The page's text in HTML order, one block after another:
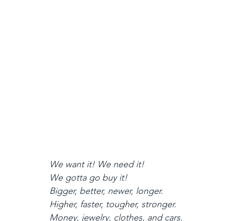
We want it! We need it!
We gotta go buy it!
Bigger, better, newer, longer.
Higher, faster, tougher, stronger.
Money, jewelry, clothes, and cars.